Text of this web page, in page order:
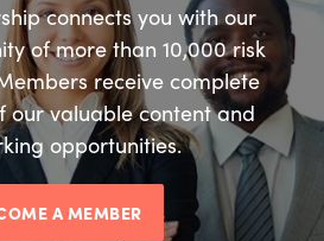
connects you with our
of more than 10,000 risk
receive complete
our valuable content and
opportunities.
A MEMBER